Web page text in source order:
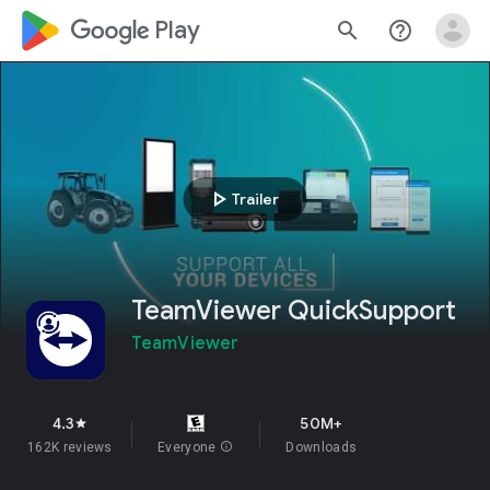
google_logo Play search help_outline
play_arrow Trailer
TeamViewer QuickSupport
TeamViewer
4.3star
162K reviews Everyone info
50M+
Downloads